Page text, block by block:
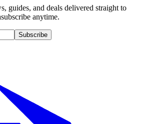
guides, and deals delivered straight to
anytime.
Subscribe